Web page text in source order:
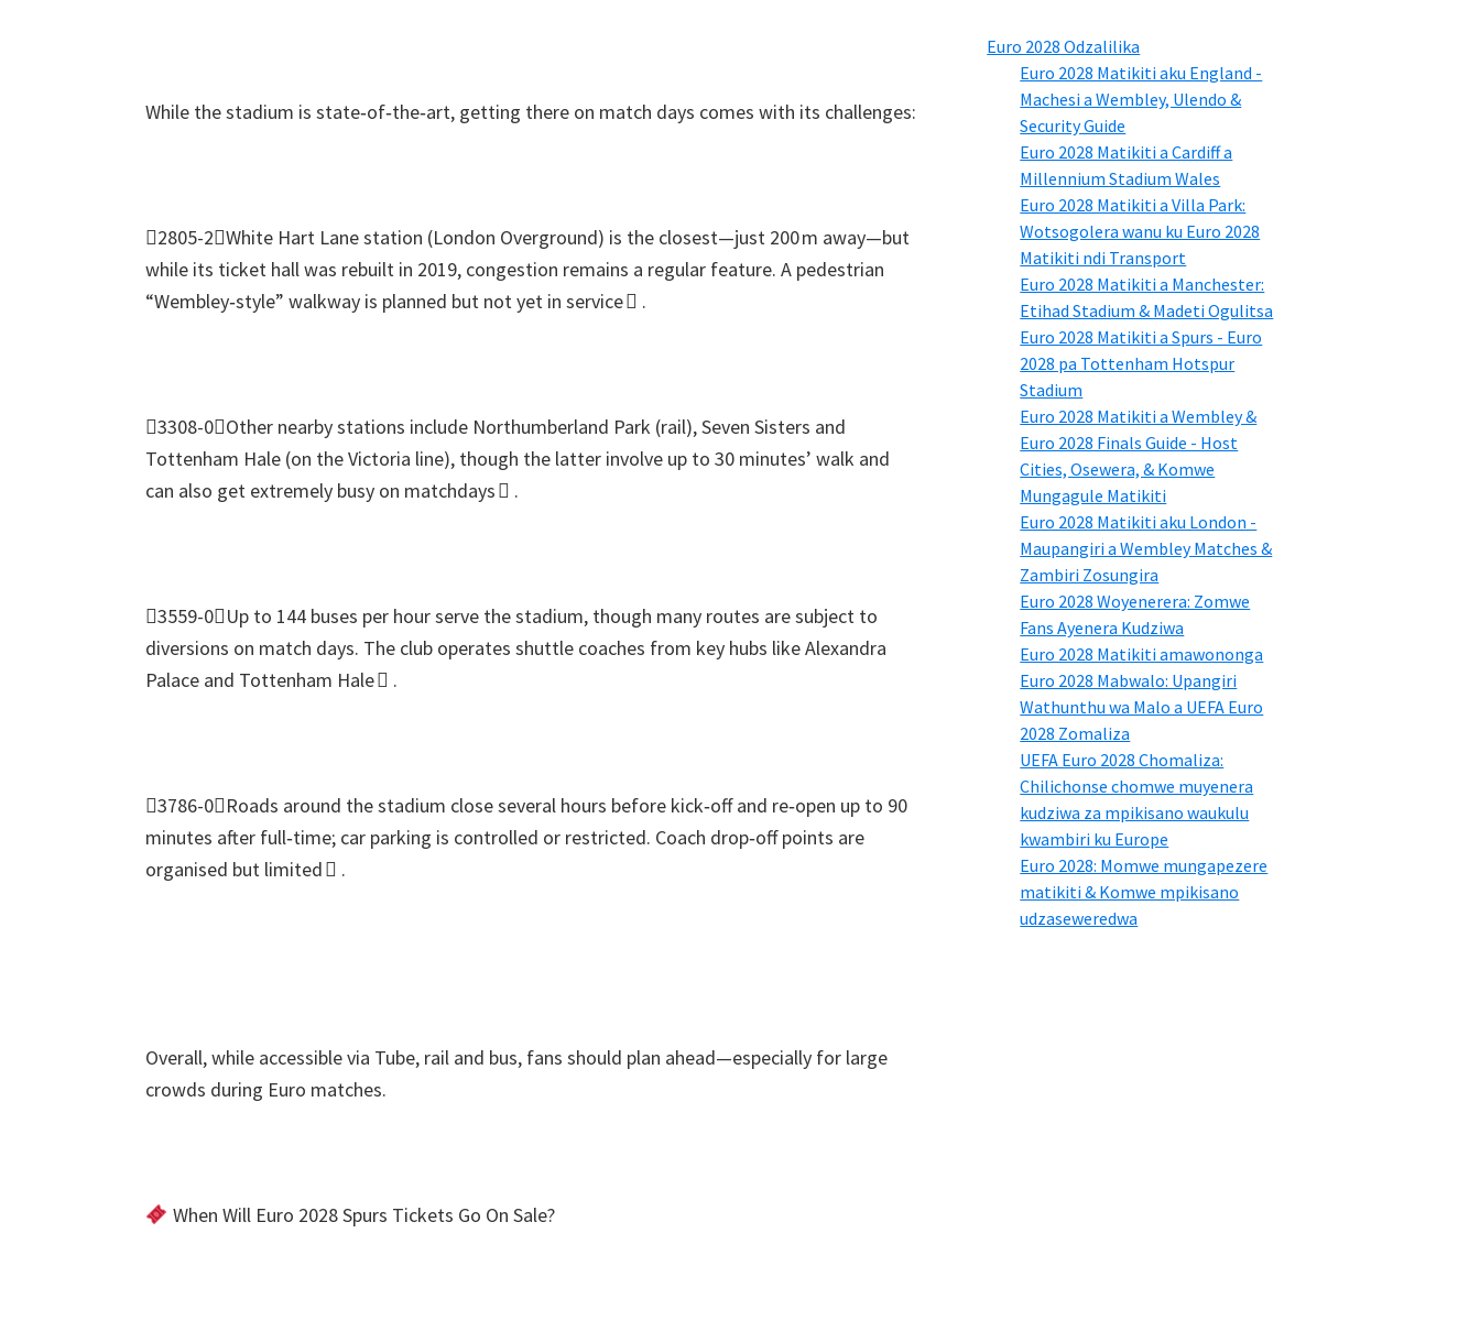
While the stadium is state‑of‑the‑art, getting there on match days comes with its challenges:
2805-2White Hart Lane station (London Overground) is the closest—just 200 m away—but
while its ticket hall was rebuilt in 2019, congestion remains a regular feature. A pedestrian
“Wembley‑style” walkway is planned but not yet in service  .
3308-0Other nearby stations include Northumberland Park (rail),Seven Sisters and
Tottenham Hale (on the Victoria line), though the latter involve up to 30 minutes’ walk and
can also get extremely busy on matchdays  .
3559-0Up to 144 buses per hour serve the stadium, though many routes are subject to
diversions on match days. The club operates shuttle coaches from key hubs like Alexandra
Palace and Tottenham Hale  .
3786-0Roads around the stadium close several hours before kick‑off and re‑open up to 90
minutes after full‑time; car parking is controlled or restricted. Coach drop‑off points are
organised but limited  .
Overall,while accessible via Tube, rail and bus, fans should plan ahead—especially for large
crowds during Euro matches.
When Will Euro 2028Spurs Tickets Go On Sale?
Euro 2028 Odzalilika
Euro 2028 Matikiti aku England -
Machesi a Wembley, Ulendo &
Security Guide
Euro 2028 Matikiti a Cardiff a
Millennium Stadium Wales
Euro 2028 Matikiti a Villa Park:
Wotsogolera wanu ku Euro 2028
Matikiti ndi Transport
Euro 2028 Matikiti a Manchester:
Etihad Stadium & Madeti Ogulitsa
Euro 2028 Matikiti a Spurs - Euro
2028 pa Tottenham Hotspur
Stadium
Euro 2028 Matikiti a Wembley &
Euro 2028 Finals Guide - Host
Cities, Osewera, & Komwe
Mungagule Matikiti
Euro 2028 Matikiti aku London -
Maupangiri a Wembley Matches &
Zambiri Zosungira
Euro 2028 Woyenerera: Zomwe
Fans Ayenera Kudziwa
Euro 2028 Matikiti amawononga
Euro 2028 Mabwalo: Upangiri
Wathunthu wa Malo a UEFA Euro
2028 Zomaliza
UEFA Euro 2028 Chomaliza:
Chilichonse chomwe muyenera
kudziwa za mpikisano waukulu
kwambiri ku Europe
Euro 2028: Momwe mungapezere
matikiti & Komwe mpikisano
udzaseweredwa